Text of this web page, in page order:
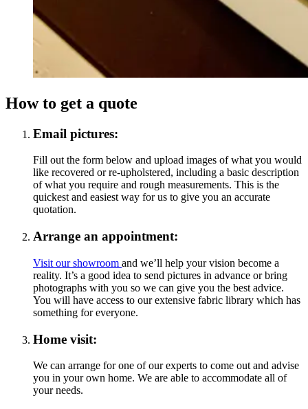
How to get a quote
Email pictures:
Fill out the form below and upload images of what you would
like recovered or re-upholstered, including a basic description
of what you require and rough measurements. This is the
quickest and easiest way for us to give you an accurate
quotation.
Arrange an appointment:
Visit our showroom and we’ll help your vision become a
reality. It’s a good idea to send pictures in advance or bring
photographs with you so we can give you the best advice.
You will have access to our extensive fabric library which has
something for everyone.
Home visit:
We can arrange for one of our experts to come out and advise
you in your own home. We are able to accommodate all of
your needs.